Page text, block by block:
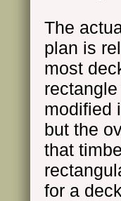
The
plan is
most
modified
but the
that
for a